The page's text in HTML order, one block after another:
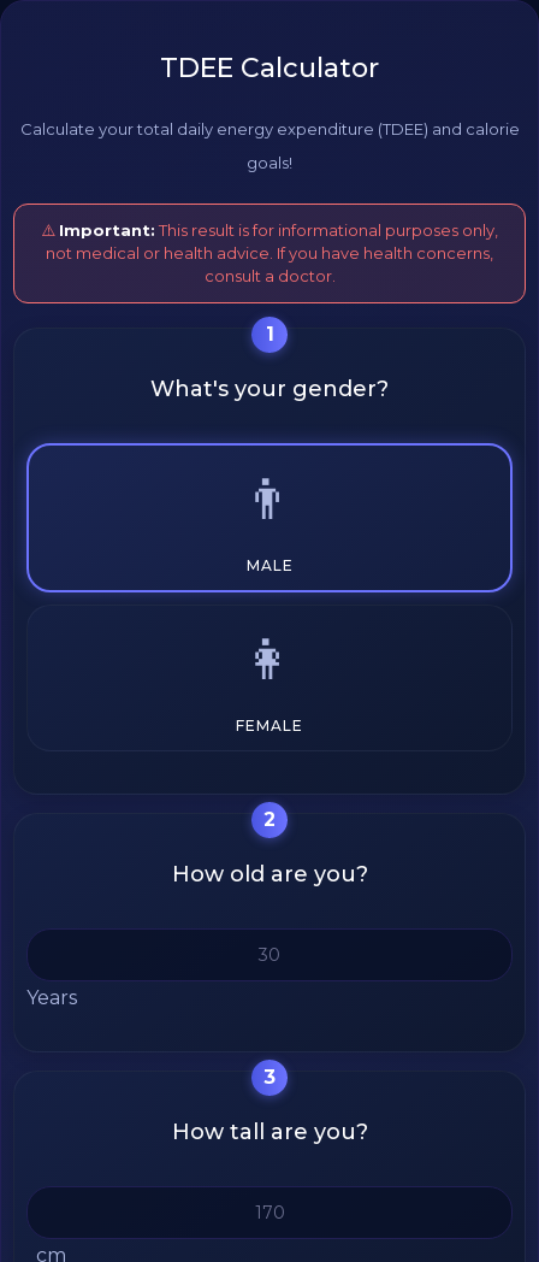
TDEE Calculator
Calculate your total daily energy expenditure (TDEE) and calorie
goals!
⚠️ Important:This result is for informational purposes only,
not medical or health advice. If you have health concerns,
consult a doctor.
1
What's your gender?
👨
MALE
👩
FEMALE
2
How old are you?
Years
3
How tall are you?
cm